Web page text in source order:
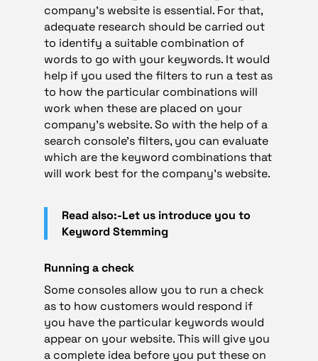
company’s website is essential. For that,
adequate research should be carried out
to identify a suitable combination of
words to go with your keywords. It would
help if you used the filters to run a test as
to how the particular combinations will
work when these are placed on your
company’s website. So with the help of a
search console’s filters, you can evaluate
which are the keyword combinations that
will work best for the company’s website.
Read also:-Let us introduce you to
Keyword Stemming
Running a check
Some consoles allow you to run a check
as to how customers would respond if
you have the particular keywords would
appear on your website. This will give you
a complete idea before you put these on